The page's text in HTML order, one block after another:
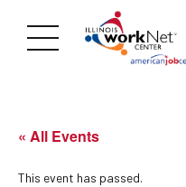
« All Events
This event has passed.